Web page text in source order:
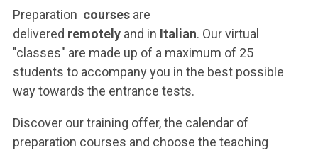
Preparation courses are
delivered remotely and in Italian. Our virtual
"classes" are made up of a maximum of 25
students to accompany you in the best possible
way towards the entrance tests.
Discover our training offer, the calendar of
preparation courses and choose the teaching